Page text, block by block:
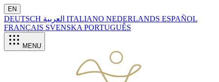
EN
DEUTSCH ITALIANO NEDERLANDS ESPAÑOL
FRANÇAIS SVENSKA PORTUGUÊS
MENU